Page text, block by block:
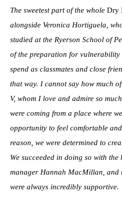
The sweetest part of the whole Dry
alongside Veronica Hortiguela,
studied at the Ryerson School of
of the preparation for vulnerability
spend as classmates and close
that way. I cannot say how much
V, whom I love and admire so
were coming from a place where
opportunity to feel comfortable
reason, we were determined to
We succeeded in doing so with
manager Hannah MacMillan, and
were always incredibly supportive.